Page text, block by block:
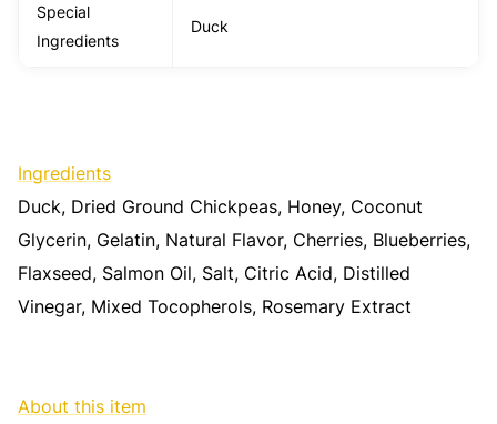
Special
Ingredients
Duck
Ingredients
Duck, Dried Ground Chickpeas, Honey, Coconut
Glycerin, Gelatin, Natural Flavor, Cherries, Blueberries,
Flaxseed, Salmon Oil, Salt, Citric Acid, Distilled
Vinegar, Mixed Tocopherols, Rosemary Extract
About this item